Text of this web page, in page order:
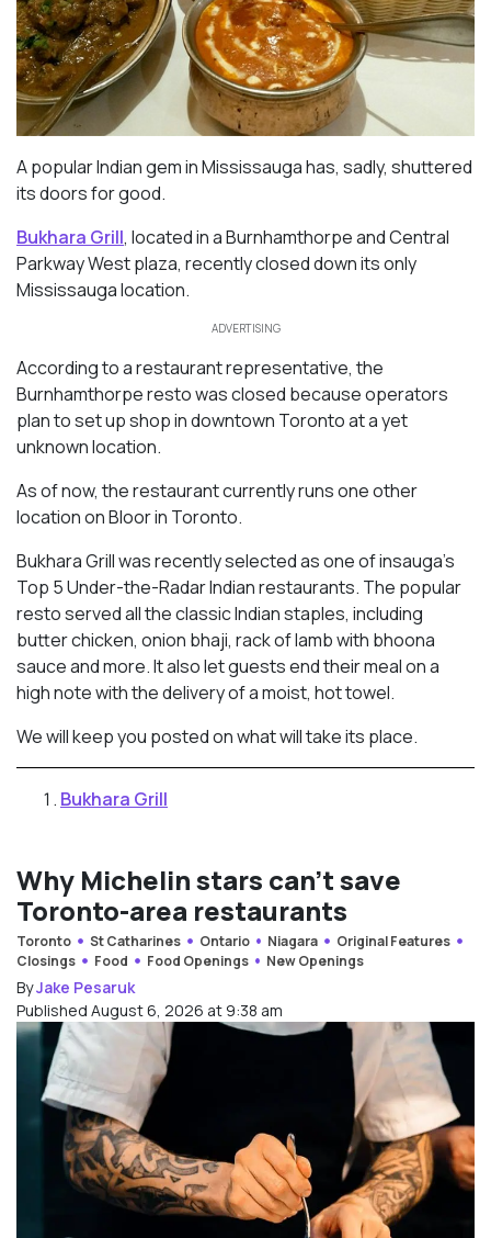
A popular Indian gem in Mississauga has, sadly, shuttered
its doors for good.
Bukhara Grill, located in a Burnhamthorpe and Central
Parkway West plaza, recently closed down its only
Mississauga location.
ADVERTISING
According to a restaurant representative, the
Burnhamthorpe resto was closed because operators
plan to set up shop in downtown Toronto at a yet
unknown location.
As of now, the restaurant currently runs one other
location on Bloor in Toronto.
Bukhara Grill was recently selected as one of insauga’s
Top 5 Under-the-Radar Indian restaurants. The popular
resto served all the classic Indian staples, including
butter chicken, onion bhaji, rack of lamb with bhoona
sauce and more. It also let guests end their meal on a
high note with the delivery of a moist, hot towel.
We will keep you posted on what will take its place.
Bukhara Grill
Why Michelin stars can’t save
Toronto-area restaurants
Toronto St Catharines Ontario Niagara
Original Features
Closings
Food Food Openings New Openings
ByJake Pesaruk
Published August 6, 2026 at 9:38 am